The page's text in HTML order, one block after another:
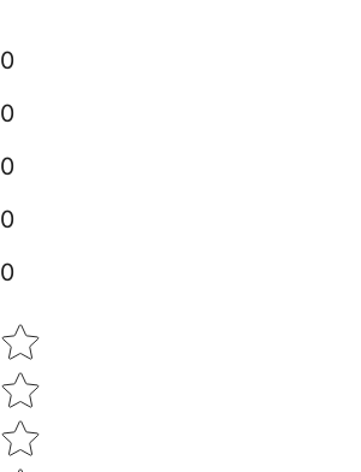
0
0
0
0
0
Star rating